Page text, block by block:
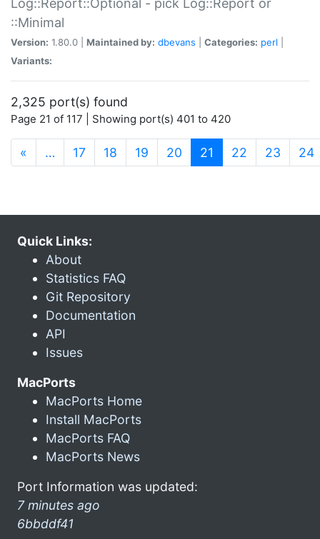
Log::Report::Optional - pick Log::Report or
::Minimal
Version: 1.80.0 | Maintained by: dbevans Categories: perl
Variants:
2,325 port(s) found
Page 21 of 117 | Showing port(s) 401 to 420
« … 17 18 19 20 21 (current)
22 23 24
Quick Links:
About
Statistics FAQ
Git Repository
Documentation
API
Issues
MacPorts
MacPorts Home
Install MacPorts
MacPorts FAQ
MacPorts News
Port Information was updated:
7 minutes ago
6bbddf41